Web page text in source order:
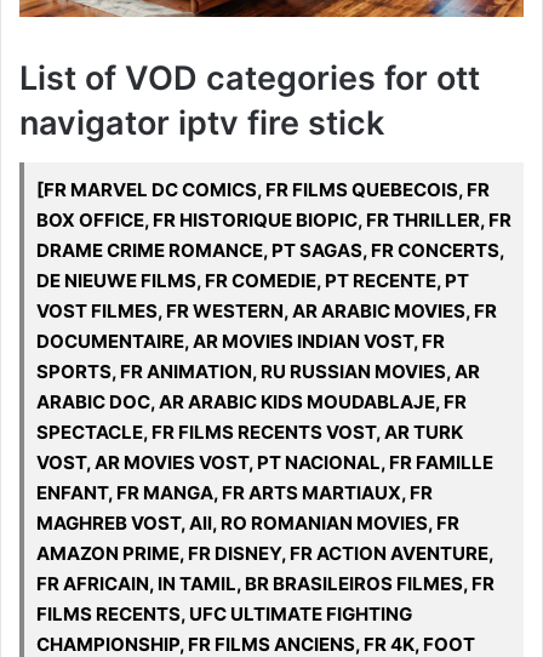
List of VOD categories for ott
navigator iptv fire stick
[FR MARVEL DC COMICS, FR FILMS QUEBECOIS, FR
BOX OFFICE, FR HISTORIQUE BIOPIC, FR THRILLER, FR
DRAME CRIME ROMANCE, PT SAGAS, FR CONCERTS,
DE NIEUWE FILMS, FR COMEDIE, PT RECENTE, PT
VOST FILMES, FR WESTERN, AR ARABIC MOVIES, FR
DOCUMENTAIRE, AR MOVIES INDIAN VOST, FR
SPORTS, FR ANIMATION, RU RUSSIAN MOVIES, AR
ARABIC DOC, AR ARABIC KIDS MOUDABLAJE, FR
SPECTACLE, FR FILMS RECENTS VOST, AR TURK
VOST, AR MOVIES VOST, PT NACIONAL, FR FAMILLE
ENFANT, FR MANGA, FR ARTS MARTIAUX, FR
MAGHREB VOST, All, RO ROMANIAN MOVIES, FR
AMAZON PRIME, FR DISNEY, FR ACTION AVENTURE,
FR AFRICAIN, IN TAMIL, BR BRASILEIROS FILMES, FR
FILMS RECENTS, UFC ULTIMATE FIGHTING
CHAMPIONSHIP, FR FILMS ANCIENS, FR 4K, FOOT